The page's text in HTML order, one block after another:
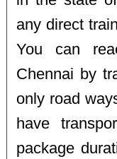
any direct
You can
Chennai by
only road
have
package